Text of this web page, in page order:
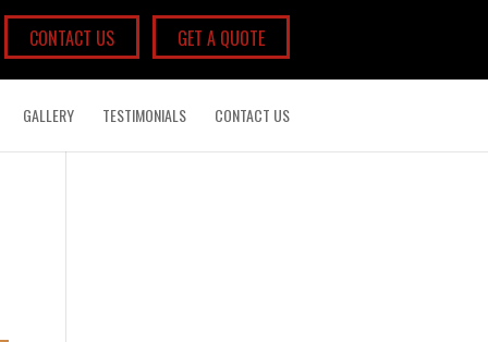
CONTACT US GET A QUOTE
GALLERY TESTIMONIALS CONTACT US